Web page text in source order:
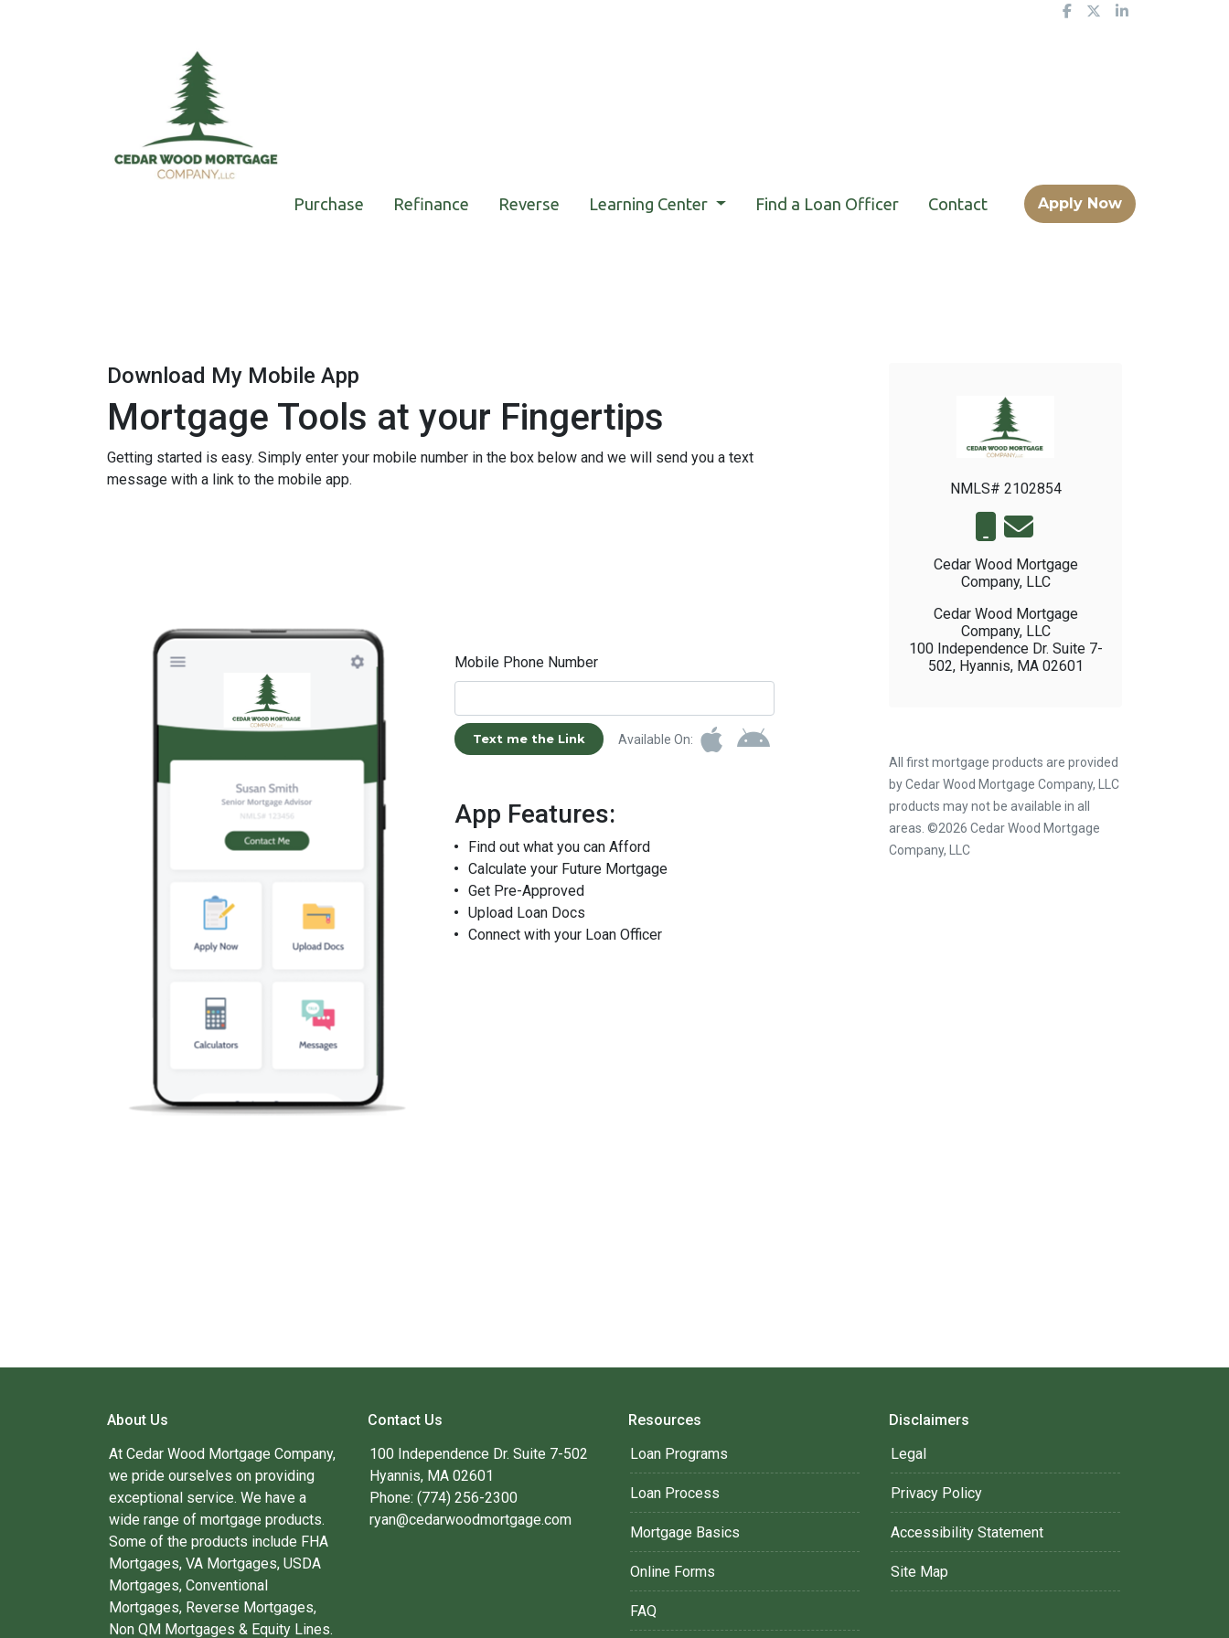
Purchase Refinance Reverse Learning Center Find a Loan Officer Contact Apply Now
Download My Mobile App
Mortgage Tools at your Fingertips
Getting started is easy. Simply enter your mobile number in the box below and we will send you a text
message with a link to the mobile app.
Mobile Phone Number
Text me the Link Available On:
App Features:
Find out what you can Afford
Calculate your Future Mortgage
Get Pre-Approved
Upload Loan Docs
Connect with your Loan Officer
NMLS# 2102854
Cedar Wood Mortgage
Company, LLC
Cedar Wood Mortgage
Company, LLC
100 Independence Dr. Suite 7-
502, Hyannis, MA 02601
All first mortgage products are provided
by Cedar Wood Mortgage Company, LLC
products may not be available in all
areas. ©2026 Cedar Wood Mortgage
Company, LLC
About Us
At Cedar Wood Mortgage Company,
we pride ourselves on providing
exceptional service. We have a
wide range of mortgage products.
Some of the products include FHA
Mortgages, VA Mortgages, USDA
Mortgages, Conventional
Mortgages, Reverse Mortgages,
Non QM Mortgages & Equity Lines.
Contact Us
100 Independence Dr. Suite 7-502
Hyannis, MA 02601
Phone: (774) 256-2300
ryan@cedarwoodmortgage.com
Resources
Loan Programs
Loan Process
Mortgage Basics
Online Forms
FAQ
Disclaimers
Legal
Privacy Policy
Accessibility Statement
Site Map